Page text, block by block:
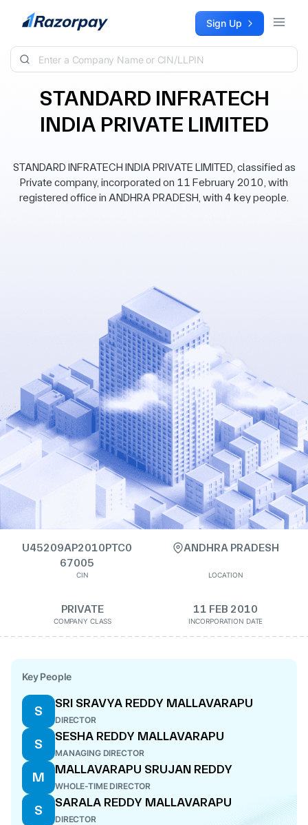
Skip to content Sign Up
STANDARD INFRATECH
INDIA PRIVATE LIMITED
STANDARD INFRATECH INDIA PRIVATE LIMITED, classified as
Private company, incorporated on 11 February 2010, with
registered office in ANDHRA PRADESH, with 4 key people.
U45209AP2010PTC0
67005
CIN
ANDHRA PRADESH
LOCATION
PRIVATE
COMPANY CLASS
11 FEB 2010
INCORPORATION DATE
Key People
S
SRI SRAVYA REDDY MALLAVARAPU
DIRECTOR
S
SESHA REDDY MALLAVARAPU
MANAGING DIRECTOR
M
MALLAVARAPU SRUJAN REDDY
WHOLE-TIME DIRECTOR
S
SARALA REDDY MALLAVARAPU
DIRECTOR